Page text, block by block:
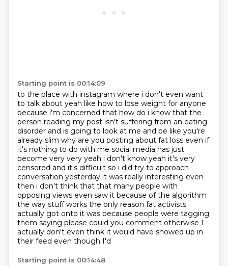
Starting point is 00:14:09
to the place with instagram where i don't even want
to talk about yeah like how to lose weight for anyone
because i'm concerned that how do i know that the
person reading my post isn't suffering from an eating
disorder and is going to look at me and be like you're
already slim why are you posting about fat loss even if
it's nothing to do with me social media has just
become very very yeah i don't know yeah it's very
censored and it's difficult so i did try to approach
conversation yesterday it was really interesting even
then i don't think that that many people with
opposing views even saw it because of the algorithm
the way stuff works the only reason fat activists
actually got onto it was because people were tagging
them saying please could you comment otherwise I
actually don't even think it would have showed up in
their feed even though I'd
Starting point is 00:14:48